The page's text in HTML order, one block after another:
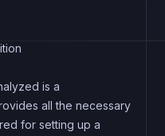
is a
all the necessary
for setting up a